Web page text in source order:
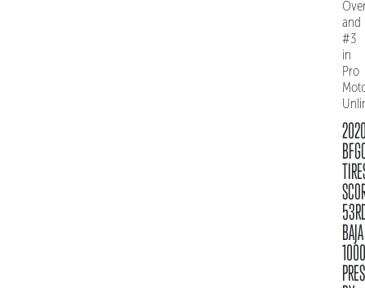
and
#3
in
Pro
BAJA
1000